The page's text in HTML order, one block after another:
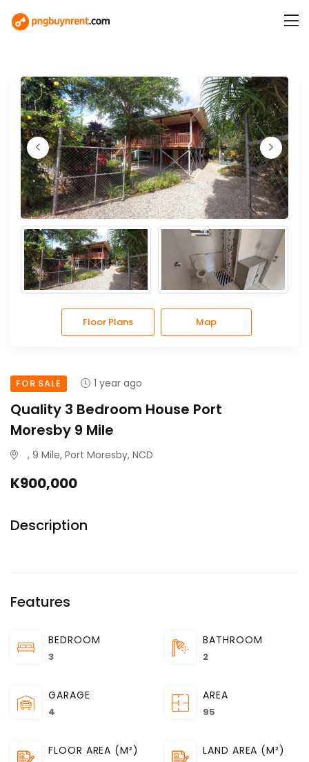
Floor Plans Map
FOR SALE 1 year ago
Quality 3 Bedroom House Port
Moresby 9 Mile
, 9 Mile, Port Moresby, NCD
K900,000
Description
Features
BEDROOM
3
BATHROOM
2
GARAGE
4
AREA
95
FLOOR AREA (M²) LAND AREA (M²)